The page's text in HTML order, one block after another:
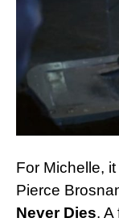
For Michelle,
Pierce
Never Dies. A